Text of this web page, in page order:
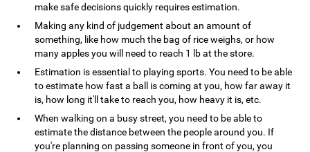
make safe decisions quickly requires estimation.
Making any kind of judgement about an amount of
something, like how much the bag of rice weighs, or how
many apples you will need to reach 1 lb at the store.
Estimation is essential to playing sports. You need to be able
to estimate how fast a ball is coming at you, how far away it
is, how long it'll take to reach you, how heavy it is, etc.
When walking on a busy street, you need to be able to
estimate the distance between the people around you. If
you're planning on passing someone in front of you, you